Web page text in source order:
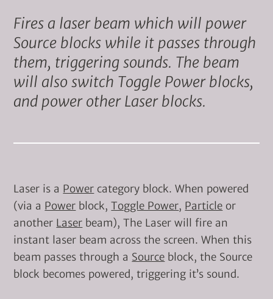
Fires a laser beam which will power
Source blocks while it passes through
them, triggering sounds. The beam
will also switch Toggle Power blocks,
and power other Laser blocks.
Laser is a Power category block. When powered
(via a Power block,Toggle Power, Particle or
another Laser beam), The Laser will fire an
instant laser beam across the screen. When this
beam passes through a Source block, the Source
block becomes powered, triggering it’s sound.